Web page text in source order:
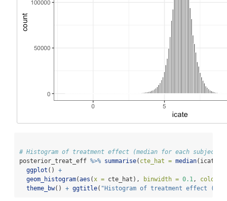
# Histogram of treatment effect (median for each subject)
posterior_treat_eff %>% summarise( cte_hat = median
ggplot () +
geom_histogram(aes (x = cte_hat), binwidth = 0.1, colour
theme_bw() + ggtitle( "Histogram of treatment effect